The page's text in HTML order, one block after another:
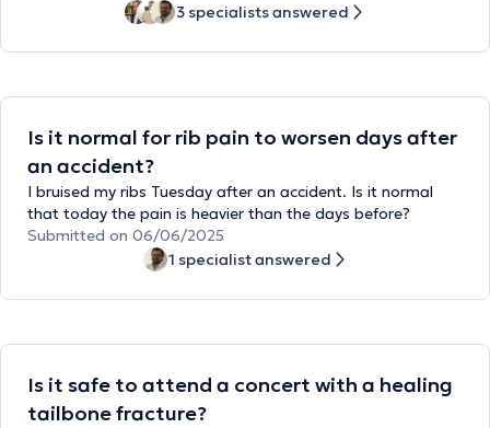
3 specialists answered
Is it normal for rib pain to worsen days after
an accident?
I bruised my ribs Tuesday after an accident. Is it normal
that today the pain is heavier than the days before?
Submitted on 06/06/2025
1 specialist answered
Is it safe to attend a concert with a healing
tailbone fracture?